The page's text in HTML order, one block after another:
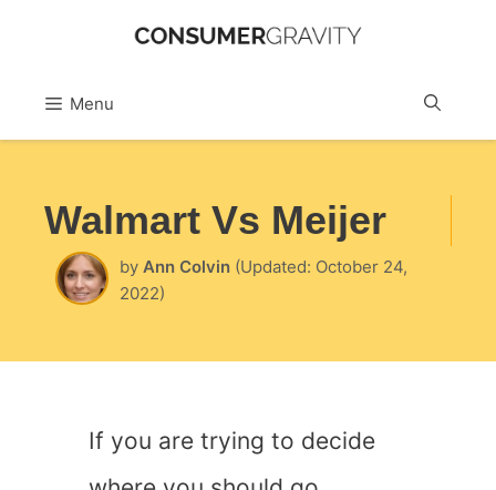
contentMenu
Walmart Vs Meijer
by Ann Colvin (Updated: October 24,
2022)
If you are trying to decide